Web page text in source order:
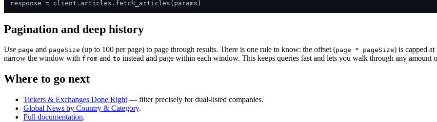
Pagination and deep history
Use page and pageSize (up to 100 per page) to page through results. There is one rule to know: the offset (page * pageSize) is capped at
narrow the window with from and to instead and page within each window. This keeps queries fast and lets you walk through any amount
Where to go next
Tickers & Exchanges Done Right — filter precisely for dual-listed companies.
Global News by Country & Category.
Full documentation.